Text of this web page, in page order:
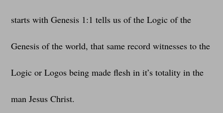
starts with Genesis 1:1 tells us of the Logic of the
Genesis of the world, that same record witnesses to the
Logic or Logos being made flesh in it’s totality in the
man Jesus Christ.